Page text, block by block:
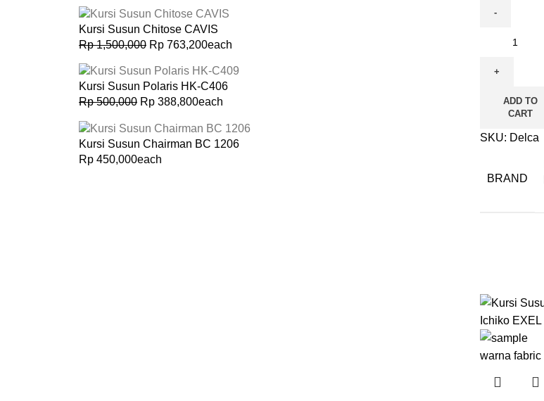
Kursi Susun Chitose CAVIS
Rp1,500,000 Rp 763,200each
Kursi Susun Polaris HK-C406
Rp500,000 Rp 388,800each
Kursi Susun Chairman BC 1206
Rp 450,000each
ADD TO
CART
SKU: Delca
BRAND